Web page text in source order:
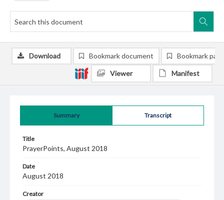
Summary Transcript
Title
PrayerPoints, August 2018
Date
August 2018
Creator
Download Bookmark document Bookmark
Viewer Manifest